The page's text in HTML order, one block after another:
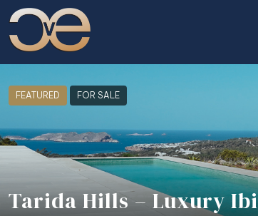
FEATURED FOR SALE
Tarida Hills – Luxury